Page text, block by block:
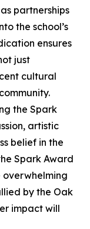
partnerships
the school’s
ensures
just
cultural
the Spark
artistic
belief in the
Spark Award
overwhelming
by the Oak
impact will